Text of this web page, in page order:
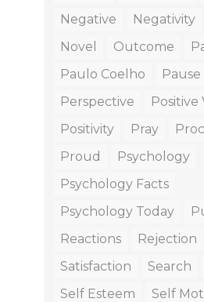
Negative
Negativity
Novel
Outcome
Paulo Coelho
Pause
Perspective
Positive
Positivity
Pray
Proud
Psychology
Psychology Facts
Psychology Today
Reactions
Rejection
Satisfaction
Search
Self Esteem
Self